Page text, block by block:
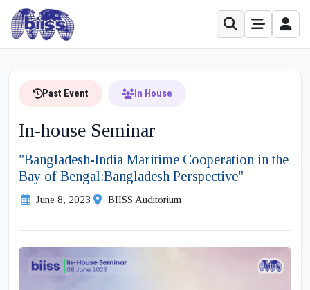
Past Event In House
In-house Seminar
"Bangladesh-India Maritime Cooperation in the
Bay of Bengal:Bangladesh Perspective"
June 8, 2023 BIISS Auditorium